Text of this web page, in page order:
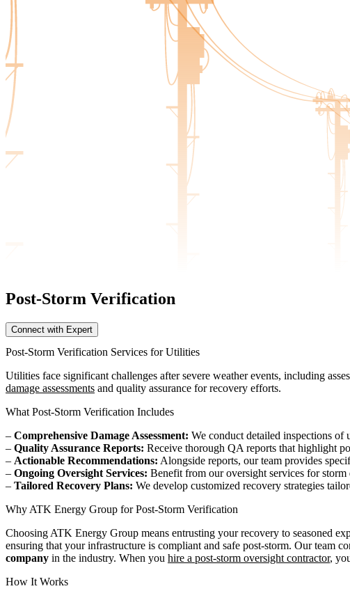
Post-Storm Verification
Connect with Expert
Post-Storm Verification Services for Utilities
Utilities face significant challenges after severe weather events, including
damage assessments and quality assurance for recovery efforts.
What Post-Storm Verification Includes
– Comprehensive Damage Assessment: We conduct detailed inspections of
– Quality Assurance Reports: Receive thorough QA reports that highlight
– Actionable Recommendations: Alongside reports, our team provides
– Ongoing Oversight Services: Benefit from our oversight services for storm
– Tailored Recovery Plans: We develop customized recovery strategies
Why ATK Energy Group for Post-Storm Verification
Choosing ATK Energy Group means entrusting your recovery to seasoned
ensuring that your infrastructure is compliant and safe post-storm. Our team
company in the industry. When you hire a post-storm oversight contractor,
How It Works